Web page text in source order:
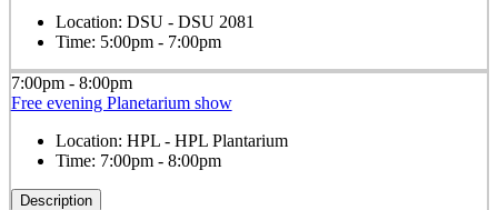
Location: DSU - DSU 2081
Time: 5:00pm - 7:00pm
7:00pm - 8:00pm
Free evening Planetarium show
Location: HPL - HPL Plantarium
Time: 7:00pm - 8:00pm
Description